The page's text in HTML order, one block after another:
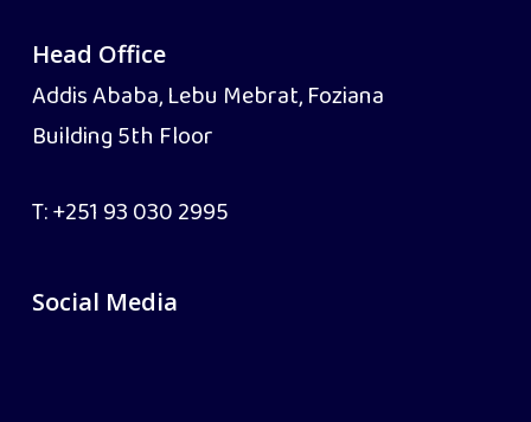
Head Office
Addis Ababa, Lebu Mebrat, Foziana
Building 5th Floor
T:+251 93 030 2995
Social Media